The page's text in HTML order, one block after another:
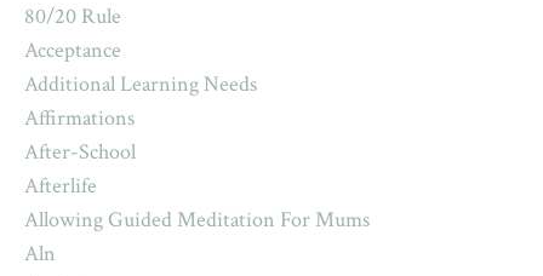
80/20 Rule
Acceptance
Additional Learning Needs
Affirmations
After-School
Afterlife
Allowing Guided Meditation For Mums
Aln